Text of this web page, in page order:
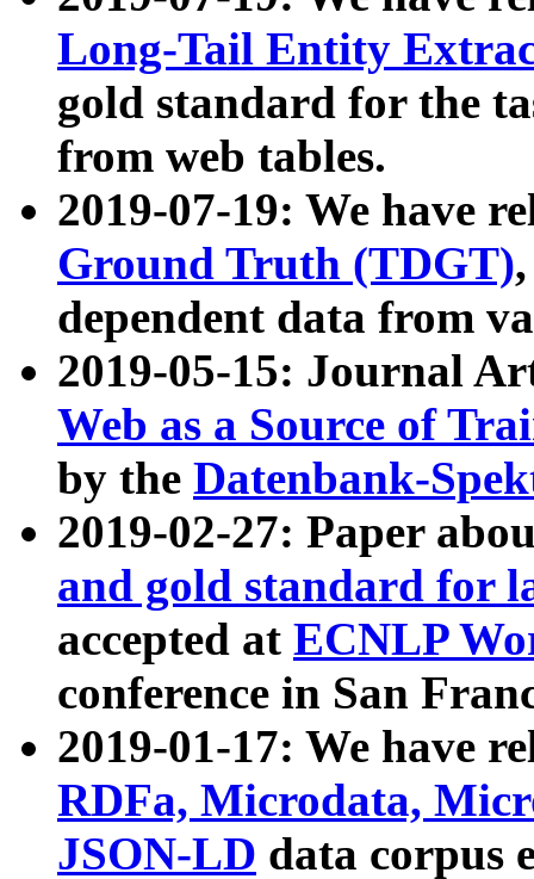
Long-Tail Entity
gold standard for the
from web tables.
2019-07-19: We have
Ground Truth (TDGT)
dependent data from
2019-05-15: Journal
Web as a Source of
by the Datenbank-
2019-02-27: Paper
and gold standard for
accepted at ECNLP
conference in San
2019-01-17: We have
RDFa, Microdata,
JSON-LD data corpus